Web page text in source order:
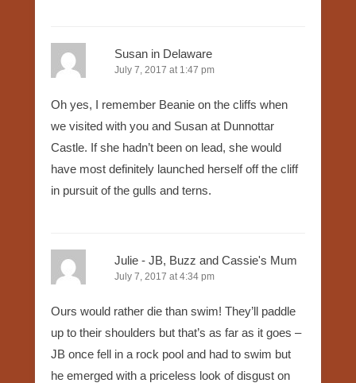
Susan in Delaware
July 7, 2017 at 1:47 pm
Oh yes, I remember Beanie on the cliffs when
we visited with you and Susan at Dunnottar
Castle. If she hadn’t been on lead, she would
have most definitely launched herself off the cliff
in pursuit of the gulls and terns.
Julie - JB, Buzz and Cassie's Mum
July 7, 2017 at 4:34 pm
Ours would rather die than swim! They’ll paddle
up to their shoulders but that’s as far as it goes –
JB once fell in a rock pool and had to swim but
he emerged with a priceless look of disgust on